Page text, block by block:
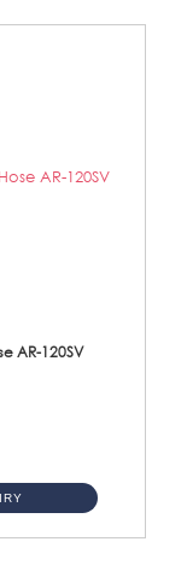
AR-120SV